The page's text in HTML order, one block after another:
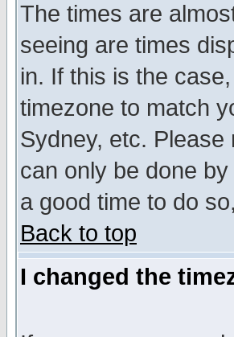
The times are
seeing are times
in. If this is the
timezone to match
Sydney, etc.
can only be done
a good time to do
Back to top
I changed the